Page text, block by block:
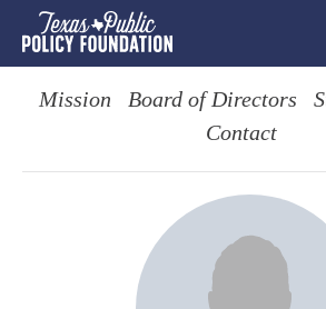
Mission Board of Directors
Contact